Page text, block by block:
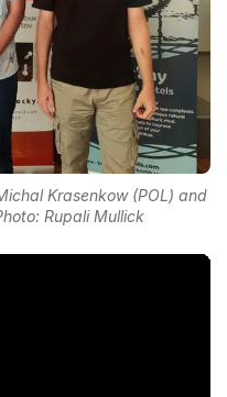
Krasenkow (POL) and
Rupali Mullick